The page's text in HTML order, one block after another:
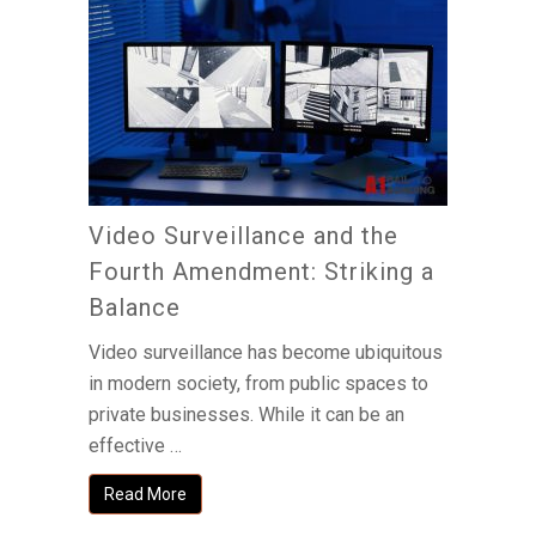
Video Surveillance and the
Fourth Amendment: Striking a
Balance
Video surveillance has become ubiquitous
in modern society, from public spaces to
private businesses. While it can be an
effective …
Read More